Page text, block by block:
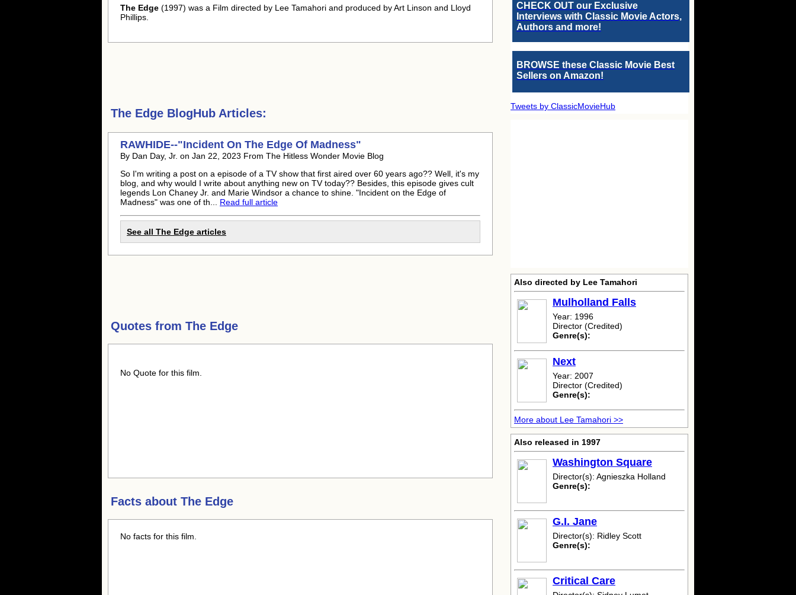
The Edge (1997) was a Film directed by Lee Tamahori and produced by Art Linson and Lloyd
Phillips.
The Edge BlogHub Articles:
RAWHIDE--"Incident On The Edge Of Madness"
By Dan Day, Jr. on Jan 22, 2023 From The Hitless Wonder Movie Blog
So I'm writing a post on a episode of a TV show that first aired over 60 years ago?? Well, it's my
blog, and why would I write about anything new on TV today?? Besides, this episode gives cult
legends Lon Chaney Jr. and Marie Windsor a chance to shine. "Incident on the Edge of
Madness" was one of th... Read full article
See all The Edge articles
Quotes from The Edge
No Quote for this film.
Facts about The Edge
No facts for this film.
CHECK OUT our Exclusive
Interviews with Classic Movie Actors,
Authors and more!
BROWSE these Classic Movie Best
Sellers on Amazon!
Tweets by ClassicMovieHub
Also directed by Lee Tamahori
Mulholland Falls
Year: 1996
Director (Credited)
Genre(s):
Next
Year: 2007
Director (Credited)
Genre(s):
More about Lee Tamahori >>
Also released in 1997
Washington Square
Director(s): Agnieszka Holland
Genre(s):
G.I. Jane
Director(s): Ridley Scott
Genre(s):
Critical Care